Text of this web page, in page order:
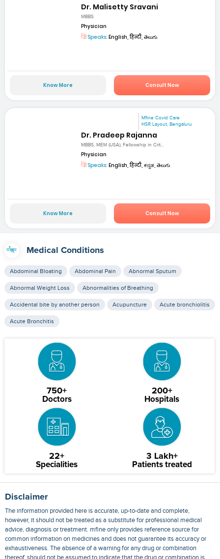
Dr. Malisetty Sravani
MBBS
Physician
Speaks: English, हिन्दी, తెలుగు
Know More Consult Now
Mfine Covid Care
HSR Layout, Bengaluru
Dr. Pradeep Rajanna
MBBS, MEM (USA), Fellowship in Crit...
Physician
Speaks: English, हिन्दी, ಕನ್ನಡ, తెలుగు
Know More Consult Now
Medical Conditions
Abdominal Bloating Abdominal Pain Abnormal Sputum
Abnormal Weight Loss Abnormalities of Breathing
Accidental bite by another person Acupuncture Acute bronchiolitis
Acute Bronchitis
750+
Doctors
200+
Hospitals
22+
Specialities
3 Lakh+
Patients treated
Disclaimer
The information provided here is accurate, up-to-date and complete,
however, it should not be treated as a substitute for professional medical
advice, diagnosis or treatment. mfine only provides reference source for
common information on medicines and does not guarantee its accuracy or
exhaustiveness. The absence of a warning for any drug or combination